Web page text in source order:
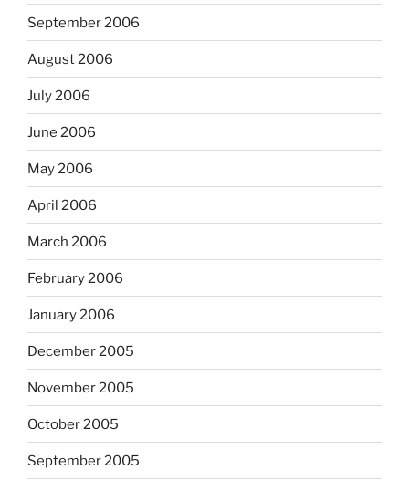
September 2006
August 2006
July 2006
June 2006
May 2006
April 2006
March 2006
February 2006
January 2006
December 2005
November 2005
October 2005
September 2005